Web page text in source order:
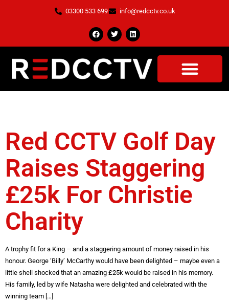
03300 533 699 info@redcctv.co.uk
Red CCTV Golf Day
Raises Staggering
£25k For Christie
Charity
A trophy fit for a King – and a staggering amount of money raised in his
honour. George ‘Billy’ McCarthy would have been delighted – maybe even a
little shell shocked that an amazing £25k would be raised in his memory.
His family, led by wife Natasha were delighted and celebrated with the
winning team […]